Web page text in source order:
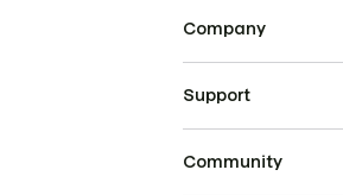
Company
Support
Community